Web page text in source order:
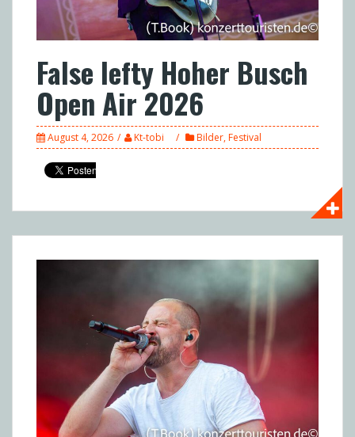
False lefty Hoher Busch
Open Air 2026
August 4, 2026 Kt-tobi Bilder,Festival